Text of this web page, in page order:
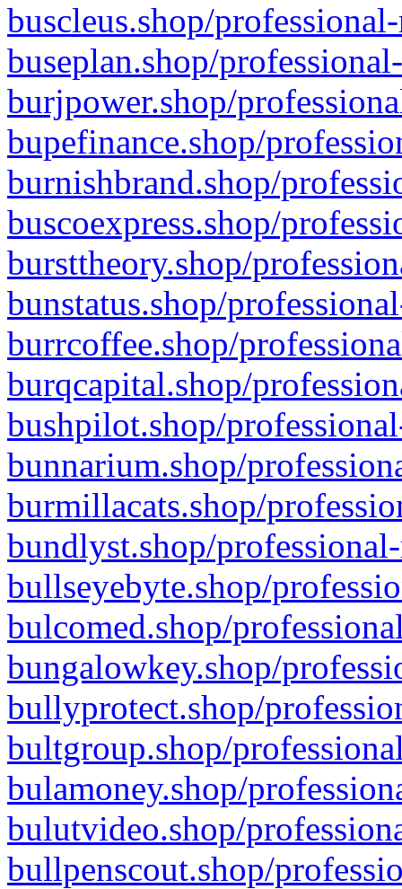
buscleus.shop/
buseplan.shop/
burjpower.shop/
bupefinance.shop/
burnishbrand.shop/
buscoexpress.shop/
bursttheory.shop/
bunstatus.shop/
burrcoffee.shop/
burqcapital.shop/
bushpilot.shop/
bunnarium.shop/
burmillacats.shop/
bundlyst.shop/
bullseyebyte.shop/
bulcomed.shop/
bungalowkey.shop/
bullyprotect.shop/
bultgroup.shop/
bulamoney.shop/
bulutvideo.shop/
bullpenscout.shop/